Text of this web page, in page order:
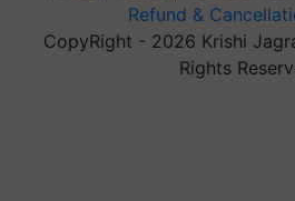
Refund &
CopyRight - 2026 Krishi
Rights